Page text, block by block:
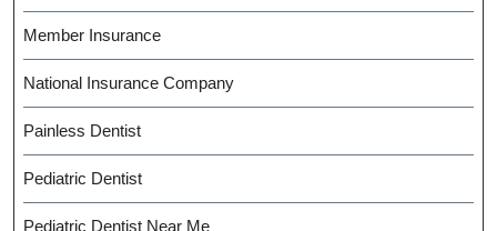
Member Insurance
National Insurance Company
Painless Dentist
Pediatric Dentist
Pediatric Dentist Near Me